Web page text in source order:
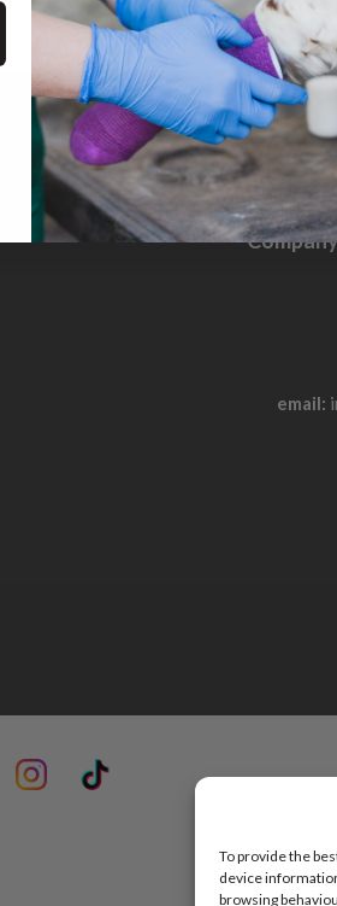
To provide the
device
browsing
THE DOG
email: